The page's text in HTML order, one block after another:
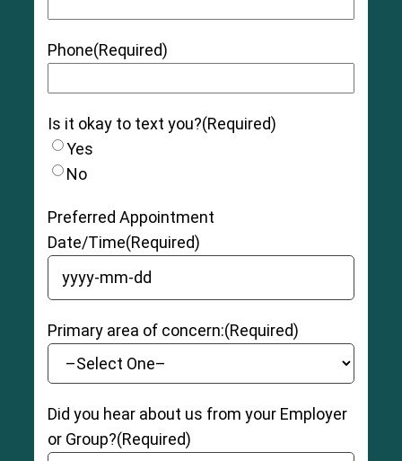
Phone(Required)
Is it okay to text you?(Required)
Yes
No
Preferred Appointment
Date/Time(Required)
YYYY dash MM dash DD
Primary area of concern:(Required)
Did you hear about us from your Employer
or Group?(Required)